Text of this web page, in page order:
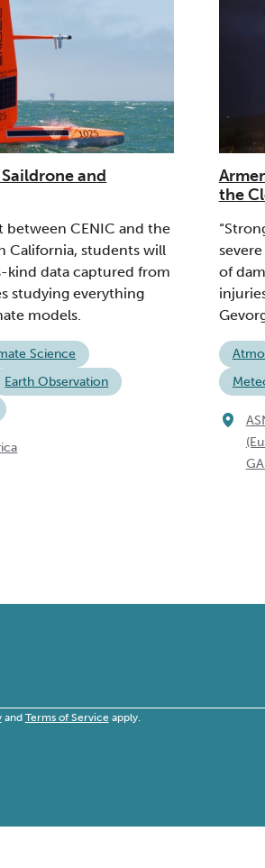
and
between CENIC and the
California, students will
data captured from
studying everything
models.
Science
Earth Observation
the
of
and Terms of Serviceapply.